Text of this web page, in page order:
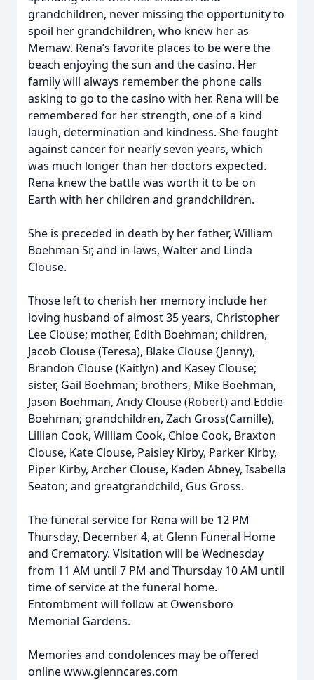
grandchildren, never missing the opportunity to
spoil her grandchildren, who knew her as
Memaw. Rena’s favorite places to be were the
beach enjoying the sun and the casino. Her
family will always remember the phone calls
asking to go to the casino with her. Rena will be
remembered for her strength, one of a kind
laugh, determination and kindness. She fought
against cancer for nearly seven years, which
was much longer than her doctors expected.
Rena knew the battle was worth it to be on
Earth with her children and grandchildren.
She is preceded in death by her father, William
Boehman Sr, and in-laws, Walter and Linda
Clouse.
Those left to cherish her memory include her
loving husband of almost 35 years, Christopher
Lee Clouse; mother, Edith Boehman; children,
Jacob Clouse (Teresa), Blake Clouse (Jenny),
Brandon Clouse (Kaitlyn) and Kasey Clouse;
sister, Gail Boehman; brothers, Mike Boehman,
Jason Boehman, Andy Clouse (Robert) and Eddie
Boehman; grandchildren, Zach Gross(Camille),
Lillian Cook, William Cook, Chloe Cook, Braxton
Clouse, Kate Clouse, Paisley Kirby, Parker Kirby,
Piper Kirby, Archer Clouse, Kaden Abney, Isabella
Seaton; and greatgrandchild, Gus Gross.
The funeral service for Rena will be 12 PM
Thursday, December 4, at Glenn Funeral Home
and Crematory. Visitation will be Wednesday
from 11 AM until 7 PM and Thursday 10 AM until
time of service at the funeral home.
Entombment will follow at Owensboro
Memorial Gardens.
Memories and condolences may be offered
online www.glenncares.com